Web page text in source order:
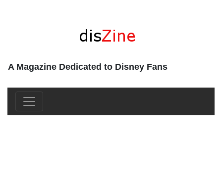
A Magazine Dedicated to Disney Fans